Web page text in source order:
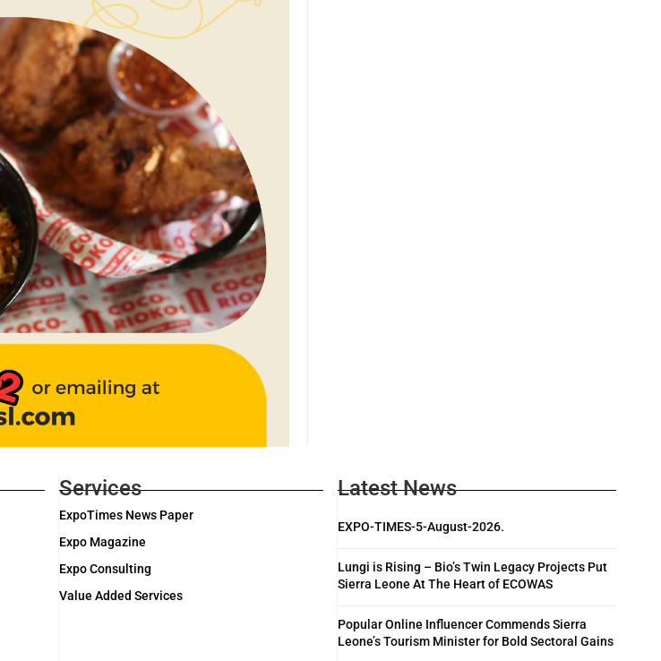
Services
ExpoTimes News Paper
Expo Magazine
Expo Consulting
Value Added Services
Latest News
EXPO-TIMES-5-August-2026.
Lungi is Rising – Bio’s Twin Legacy Projects Put
Sierra Leone At The Heart of ECOWAS
Popular Online Influencer Commends Sierra
Leone’s Tourism Minister for Bold Sectoral Gains